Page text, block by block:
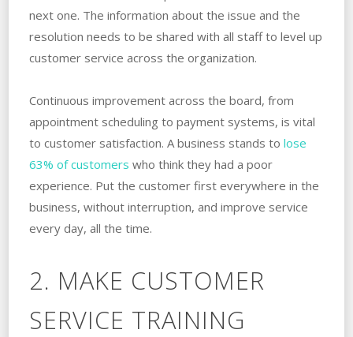
next one. The information about the issue and the
resolution needs to be shared with all staff to level up
customer service across the organization.
Continuous improvement across the board, from
appointment scheduling to payment systems, is vital
to customer satisfaction. A business stands to lose
63% of customers who think they had a poor
experience. Put the customer first everywhere in the
business, without interruption, and improve service
every day, all the time.
2. MAKE CUSTOMER
SERVICE TRAINING